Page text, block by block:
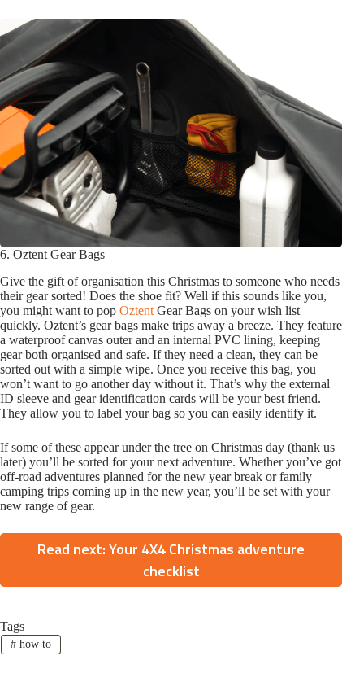
6. Oztent Gear Bags
Give the gift of organisation this Christmas to someone who needs
their gear sorted! Does the shoe fit? Well if this sounds like you,
you might want to pop Oztent Gear Bags on your wish list
quickly. Oztent’s gear bags make trips away a breeze. They feature
a waterproof canvas outer and an internal PVC lining, keeping
gear both organised and safe. If they need a clean, they can be
sorted out with a simple wipe. Once you receive this bag, you
won’t want to go another day without it. That’s why the external
ID sleeve and gear identification cards will be your best friend.
They allow you to label your bag so you can easily identify it.
If some of these appear under the tree on Christmas day (thank us
later) you’ll be sorted for your next adventure. Whether you’ve got
off-road adventures planned for the new year break or family
camping trips coming up in the new year, you’ll be set with your
new range of gear.
Read next: Your 4X4 Christmas adventure
checklist
Tags
#how to